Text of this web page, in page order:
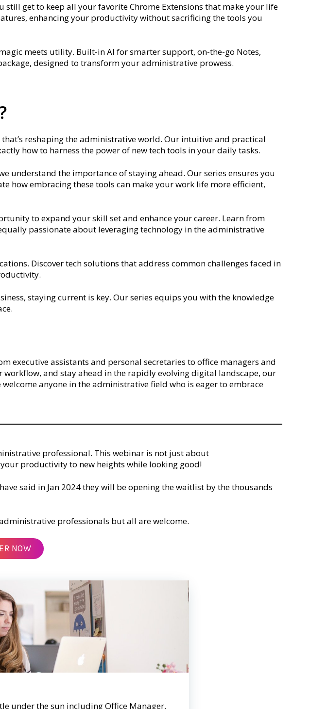
still get to keep all your favorite Chrome Extensions that make your life
enhancing your productivity without sacrificing the tools you
meets utility. Built-in AI for smarter support, on-the-go Notes,
designed to transform your administrative prowess.
reshaping the administrative world. Our intuitive and practical
how to harness the power of new tech tools in your daily tasks.
understand the importance of staying ahead. Our series ensures you
how embracing these tools can make your work life more efficient,
to expand your skill set and enhance your career. Learn from
passionate about leveraging technology in the administrative
Discover tech solutions that address common challenges faced in
staying current is key. Our series equips you with the knowledge
executive assistants and personal secretaries to office managers and
and stay ahead in the rapidly evolving digital landscape, our
anyone in the administrative field who is eager to embrace
professional. This webinar is not just about
productivity to new heights while looking good!
said in Jan 2024 they will be opening the waitlist by the thousands
professionals but all are welcome.
NOW
under the sun including Office Manager,